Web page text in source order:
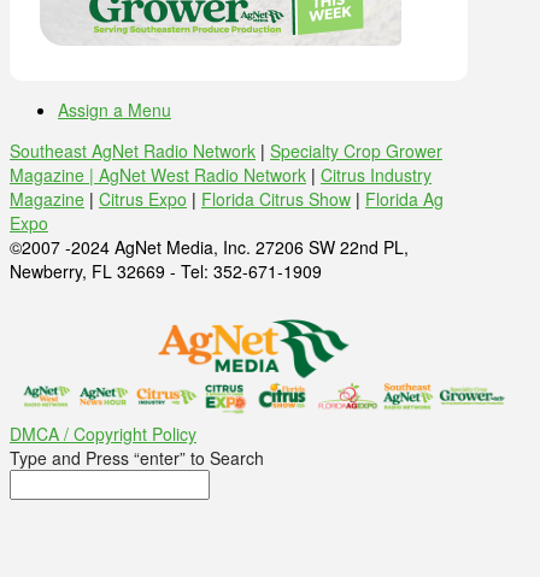
Assign a Menu
Southeast AgNet Radio Network | Specialty Crop Grower
Magazine | AgNet West Radio Network | Citrus Industry
Magazine | Citrus Expo | Florida Citrus Show | Florida Ag
Expo
©2007 -2024 AgNet Media, Inc. 27206 SW 22nd PL,
Newberry, FL 32669 - Tel: 352-671-1909
DMCA / Copyright Policy
Type and Press “enter” to Search